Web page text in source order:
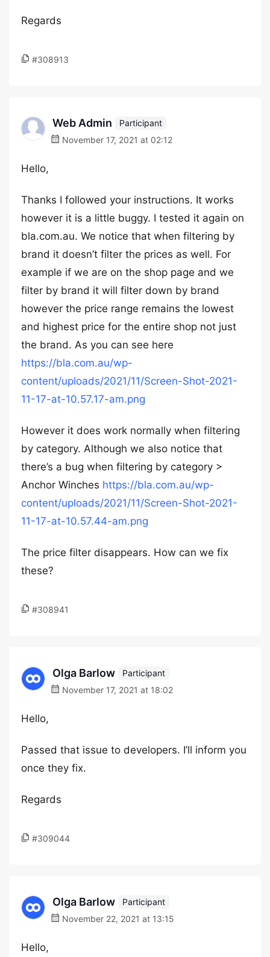
Regards
#308913
Web Admin
Participant
November 17, 2021 at 02:12
Hello,
Thanks I followed your instructions. It works
however it is a little buggy. I tested it again on
bla.com.au. We notice that when filtering by
brand it doesn’t filter the prices as well. For
example if we are on the shop page and we
filter by brand it will filter down by brand
however the price range remains the lowest
and highest price for the entire shop not just
the brand. As you can see here
https://bla.com.au/wp-
content/uploads/2021/11/Screen-Shot-2021-
11-17-at-10.57.17-am.png
However it does work normally when filtering
by category. Although we also notice that
there’s a bug when filtering by category >
Anchor Winches https://bla.com.au/wp-
content/uploads/2021/11/Screen-Shot-2021-
11-17-at-10.57.44-am.png
The price filter disappears. How can we fix
these?
#308941
Olga Barlow
Participant
November 17, 2021 at 18:02
Hello,
Passed that issue to developers. I’ll inform you
once they fix.
Regards
#309044
Olga Barlow
Participant
November 22, 2021 at 13:15
Hello,